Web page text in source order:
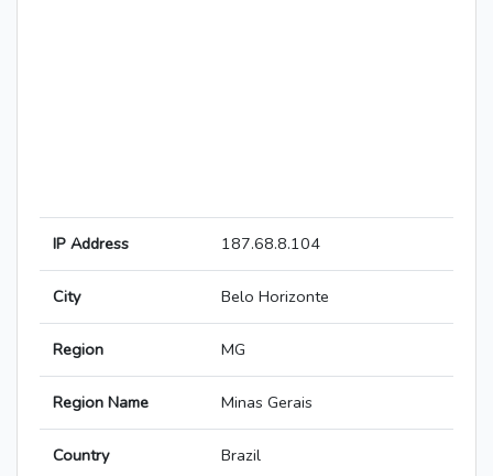
IP Address 187.68.8.104
City Belo Horizonte
Region MG
Region Name Minas Gerais
Country Brazil